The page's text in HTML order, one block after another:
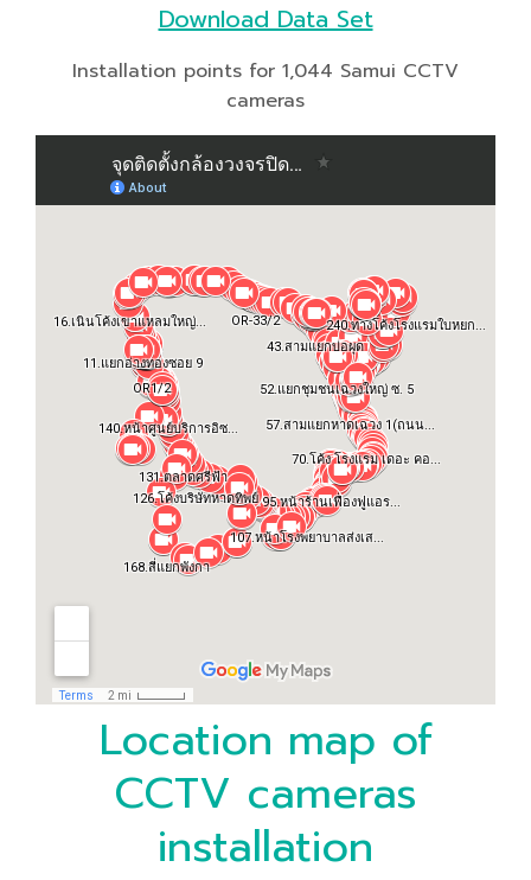
Download Data Set
Installation points for 1,044 Samui CCTV
cameras
Location map of
CCTV cameras
installation